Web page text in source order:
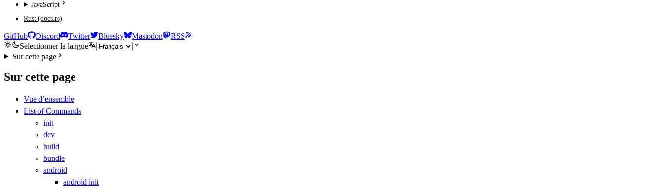
JavaScript
Rust (docs.rs)
GitHub Discord Twitter Bluesky Mastodon
RSS
Selectionner la langue
Sur cette page
Sur cette page
Vue d’ensemble
List of Commands
init
dev
build
bundle
android
android init